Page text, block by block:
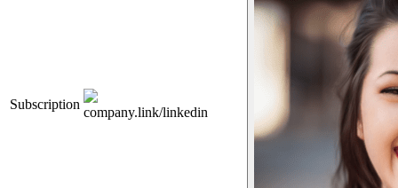
Subscription
company.link/linkedin